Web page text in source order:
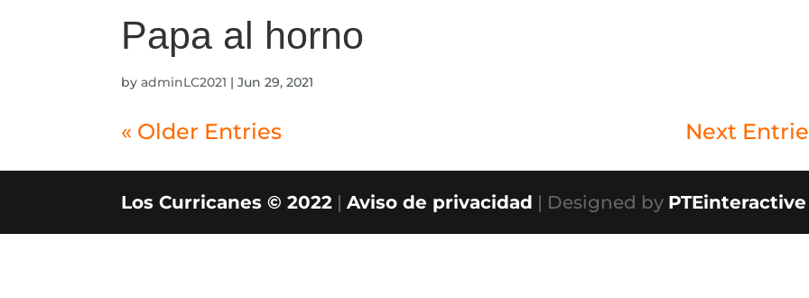
Papa al horno
byadminLC2021 |Jun 29, 2021
« Older Entries Next
Los Curricanes © 2022 |Aviso de privacidad | Designed by PTEinteractive